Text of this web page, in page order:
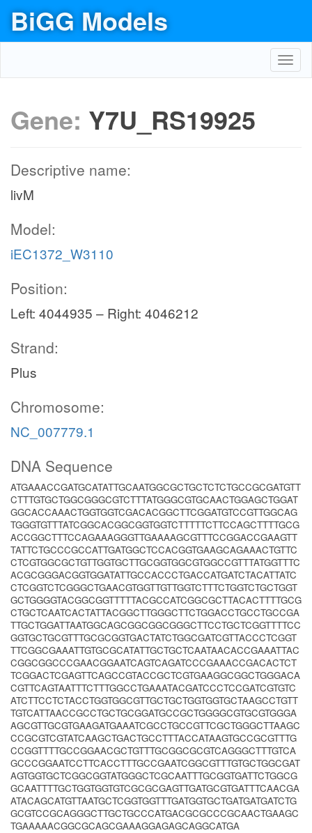
BiGG Models
Gene: Y7U_RS19925
Descriptive name:
livM
Model:
iEC1372_W3110
Position:
Left: 4044935 – Right: 4046212
Strand:
Plus
Chromosome:
NC_007779.1
DNA Sequence
ATGAAACCGATGCATATTGCAATGGCGCTGCTCTCTGCCGCGATGTT
CTTTGTGCTGGCGGGCGTCTTTATGGGCGTGCAACTGGAGCTGGAT
GGCACCAAACTGGTGGTCGACACGGCTTCGGATGTCCGTTGGCAG
TGGGTGTTTATCGGCACGGCGGTGGTCTTTTTCTTCCAGCTTTTGCG
ACCGGCTTTCCAGAAAGGGTTGAAAAGCGTTTCCGGACCGAAGTT
TATTCTGCCCGCCATTGATGGCTCCACGGTGAAGCAGAAACTGTTC
CTCGTGGCGCTGTTGGTGCTTGCGGTGGCGTGGCCGTTTATGGTTTC
ACGCGGGACGGTGGATATTGCCACCCTGACCATGATCTACATTATC
CTCGGTCTCGGGCTGAACGTGGTTGTTGGTCTTTCTGGTCTGCTGGT
GCTGGGGTACGGCGGTTTTTACGCCATCGGCGCTTACACTTTTGCG
CTGCTCAATCACTATTACGGCTTGGGCTTCTGGACCTGCCTGCCGA
TTGCTGGATTAATGGCAGCGGCGGCGGGCTTCCTGCTCGGTTTTCC
GGTGCTGCGTTTGCGCGGTGACTATCTGGCGATCGTTACCCTCGGT
TTCGGCGAAATTGTGCGCATATTGCTGCTCAATAACACCGAAATTAC
CGGCGGCCCGAACGGAATCAGTCAGATCCCGAAACCGACACTCT
TCGGACTCGAGTTCAGCCGTACCGCTCGTGAAGGCGGCTGGGACA
CGTTCAGTAATTTCTTTGGCCTGAAATACGATCCCTCCGATCGTGTC
ATCTTCCTCTACCTGGTGGCGTTGCTGCTGGTGGTGCTAAGCCTGTT
TGTCATTAACCGCCTGCTGCGGATGCCGCTGGGGCGTGCGTGGGA
AGCGTTGCGTGAAGATGAAATCGCCTGCCGTTCGCTGGGCTTAAGC
CCGCGTCGTATCAAGCTGACTGCCTTTACCATAAGTGCCGCGTTTG
CCGGTTTTGCCGGAACGCTGTTTGCGGCGCGTCAGGGCTTTGTCA
GCCCGGAATCCTTCACCTTTGCCGAATCGGCGTTTGTGCTGGCGAT
AGTGGTGCTCGGCGGTATGGGCTCGCAATTTGCGGTGATTCTGGCG
GCAATTTTGCTGGTGGTGTCGCGCGAGTTGATGCGTGATTTCAACGA
ATACAGCATGTTAATGCTCGGTGGTTTGATGGTGCTGATGATGATCTG
GCGTCCGCAGGGCTTGCTGCCCATGACGCGCCCGCAACTGAAGC
TGAAAAACGGCGCAGCGAAAGGAGAGCAGGCATGA